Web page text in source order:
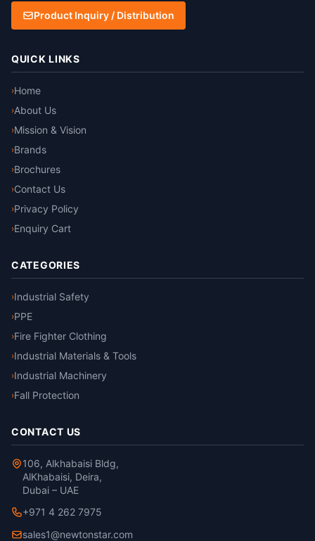
Product Inquiry / Distribution
QUICK LINKS
›Home
›About Us
›Mission & Vision
›Brands
›Brochures
›Contact Us
›Privacy Policy
›Enquiry Cart
CATEGORIES
›Industrial Safety
›PPE
›Fire Fighter Clothing
›Industrial Materials & Tools
›Industrial Machinery
›Fall Protection
CONTACT US
106, Alkhabaisi Bldg,
AlKhabaisi, Deira,
Dubai – UAE
+971 4 262 7975
sales1@newtonstar.com